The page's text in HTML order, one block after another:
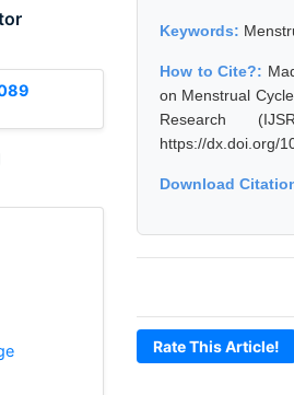
Keywords:
How to Cite?:
on Menstrual
Research
https://dx.doi.org/
Download
Rate This Article!